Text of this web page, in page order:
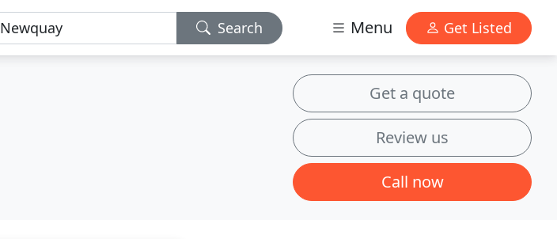
Search Menu Get Listed
Get a quote
Review us
Call now